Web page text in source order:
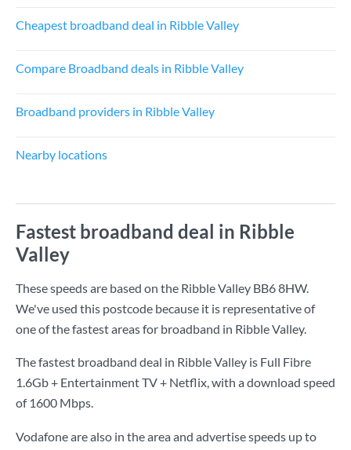
Cheapest broadband deal in Ribble Valley
Compare Broadband deals in Ribble Valley
Broadband providers in Ribble Valley
Nearby locations
Fastest broadband deal in Ribble
Valley
These speeds are based on the Ribble Valley BB6 8HW.
We've used this postcode because it is representative of
one of the fastest areas for broadband in Ribble Valley.
The fastest broadband deal in Ribble Valley is Full Fibre
1.6Gb + Entertainment TV + Netflix, with a download speed
of 1600 Mbps.
Vodafone are also in the area and advertise speeds up to